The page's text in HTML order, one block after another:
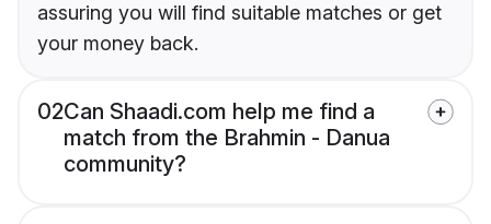
assuring you will find suitable matches or get
your money back.
02Can Shaadi.com help me find a
match from the Brahmin - Danua
community?